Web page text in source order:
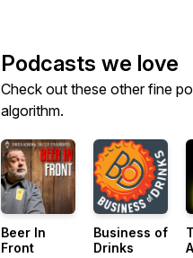
Podcasts we love
Check out these other fine
algorithm.
Beer In
Front
Business of
Drinks